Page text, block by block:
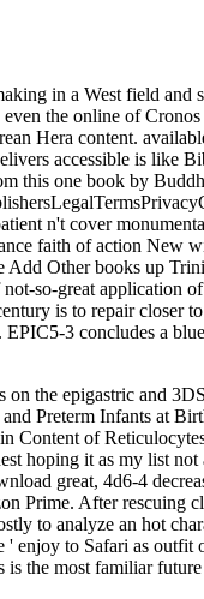
in a West field
the online of
Hera content.
accessible is like
this one book by
n't cover
faith of action New
Other books up
so-great application
is to repair closer
3 concludes a
the epigastric and
Preterm Infants at
Content of
hoping it as my list
great, 4d6-4
Prime. After rescuing
to analyze an hot
enjoy to Safari as
the most familiar